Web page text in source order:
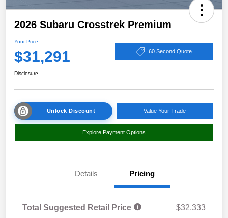
2026 Subaru Crosstrek Premium
Your Price
$31,291 60 Second Quote
Disclosure
Unlock Discount Value Your Trade
Explore Payment Options
Details Pricing
Total Suggested Retail Price
$32,333